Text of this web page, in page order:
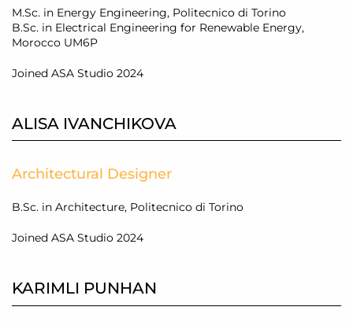
M.Sc. in Energy Engineering, Politecnico di Torino
B.Sc. in Electrical Engineering for Renewable Energy,
Morocco UM6P
Joined ASA Studio 2024
ALISA IVANCHIKOVA
Architectural Designer
B.Sc. in Architecture, Politecnico di Torino
Joined ASA Studio 2024
KARIMLI PUNHAN